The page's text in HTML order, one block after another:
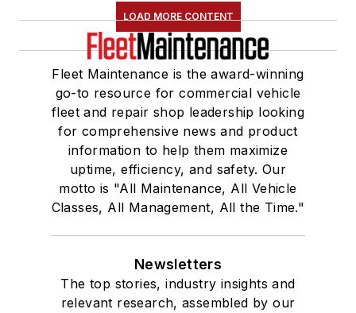
LOAD MORE CONTENT
Fleet Maintenance is the award-winning
go-to resource for commercial vehicle
fleet and repair shop leadership looking
for comprehensive news and product
information to help them maximize
uptime, efficiency, and safety. Our
motto is "All Maintenance, All Vehicle
Classes, All Management, All the Time."
Newsletters
The top stories, industry insights and
relevant research, assembled by our